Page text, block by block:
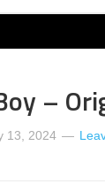
–
13, 2024